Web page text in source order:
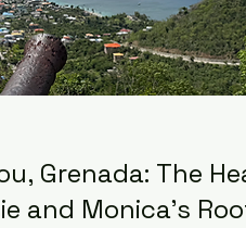
Grenada: The
and Monica's